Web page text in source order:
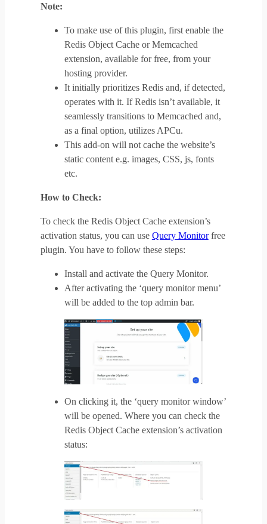
Note:
To make use of this plugin, first enable the
Redis Object Cache or Memcached
extension, available for free, from your
hosting provider.
It initially prioritizes Redis and, if detected,
operates with it. If Redis isn’t available, it
seamlessly transitions to Memcached and,
as a final option, utilizes APCu.
This add-on will not cache the website’s
static content e.g. images, CSS, js, fonts
etc.
How to Check:
To check the Redis Object Cache extension’s
activation status, you can use Query Monitorfree
plugin. You have to follow these steps:
Install and activate the Query Monitor.
After activating the ‘query monitor menu’
will be added to the top admin bar.
On clicking it, the ‘query monitor window’
will be opened. Where you can check the
Redis Object Cache extension’s activation
status: